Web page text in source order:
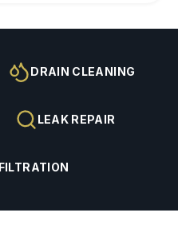
DRAIN CLEANING
LEAK REPAIR